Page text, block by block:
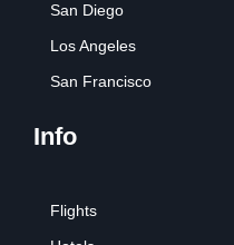
San Diego
Los Angeles
San Francisco
Info
Flights